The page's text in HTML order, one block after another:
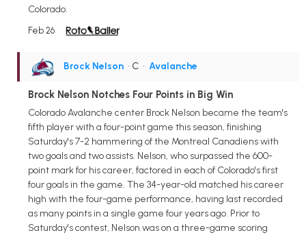
Colorado.
Feb 26
Brock Nelson • C • Avalanche
Brock Nelson Notches Four Points in Big Win
Colorado Avalanche center Brock Nelson became the team's
fifth player with a four-point game this season, finishing
Saturday's 7-2 hammering of the Montreal Canadiens with
two goals and two assists. Nelson, who surpassed the 600-
point mark for his career, factored in each of Colorado's first
four goals in the game. The 34-year-old matched his career
high with the four-game performance, having last recorded
as many points in a single game four years ago. Prior to
Saturday's contest, Nelson was on a three-game scoring